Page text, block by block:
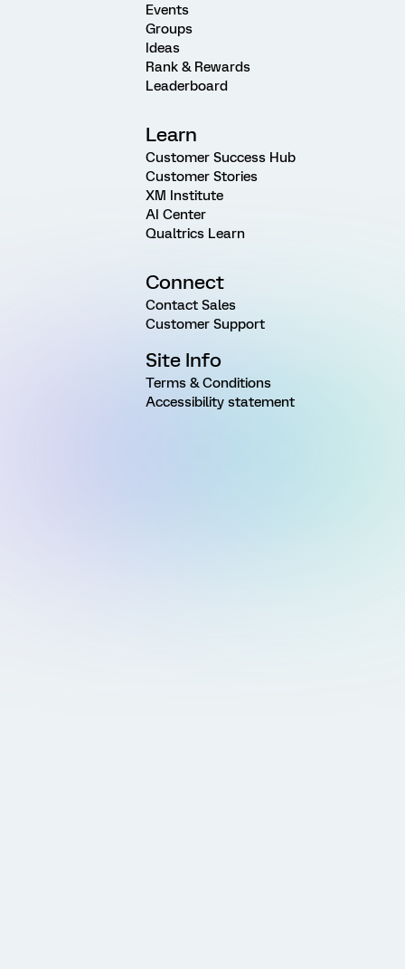
Events
Groups
Ideas
Rank & Rewards
Leaderboard
Learn
Customer Success Hub
Customer Stories
XM Institute
AI Center
Qualtrics Learn
Connect
Contact Sales
Customer Support
Site Info
Terms & Conditions
Accessibility statement